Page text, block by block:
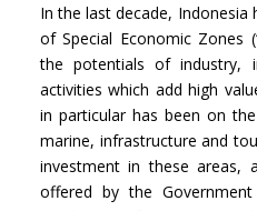
In the last decade,
of Special Economic Zones
the potentials of industry,
activities which add high
in particular has been on
marine, infrastructure and
investment in these areas,
offered by the